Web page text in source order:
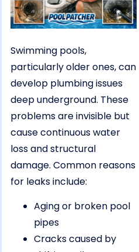
Swimming pools,
particularly older ones, can
develop plumbing issues
deep underground. These
problems are invisible but
cause continuous water
loss and structural
damage. Common reasons
for leaks include:
Aging or broken pool
pipes
Cracks caused by